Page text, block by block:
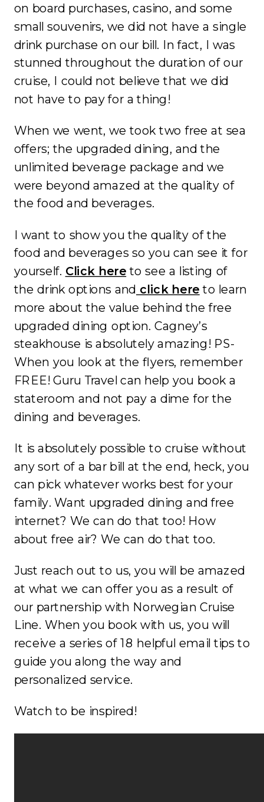
on board purchases, casino, and some
small souvenirs, we did not have a single
drink purchase on our bill. In fact, I was
stunned throughout the duration of our
cruise, I could not believe that we did
not have to pay for a thing!
When we went, we took two free at sea
offers; the upgraded dining, and the
unlimited beverage package and we
were beyond amazed at the quality of
the food and beverages.
I want to show you the quality of the
food and beverages so you can see it for
yourself. Click hereto see a listing of
the drink options and click hereto learn
more about the value behind the free
upgraded dining option. Cagney’s
steakhouse is absolutely amazing! PS-
When you look at the flyers, remember
FREE! Guru Travel can help you book a
stateroom and not pay a dime for the
dining and beverages.
It is absolutely possible to cruise without
any sort of a bar bill at the end, heck, you
can pick whatever works best for your
family. Want upgraded dining and free
internet? We can do that too! How
about free air? We can do that too.
Just reach out to us, you will be amazed
at what we can offer you as a result of
our partnership with Norwegian Cruise
Line. When you book with us, you will
receive a series of 18 helpful email tips to
guide you along the way and
personalized service.
Watch to be inspired!